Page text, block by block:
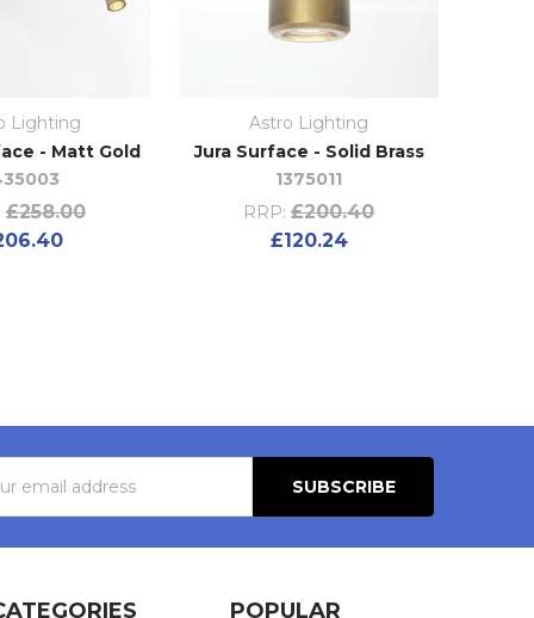
Lighting
- Matt Gold
£258.00
Astro Lighting
Jura Surface - Solid Brass
1375011
RRP: £200.40
£120.24
POPULAR